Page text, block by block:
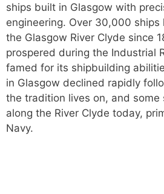
ships built in Glasgow with
engineering. Over 30,000 ships
the Glasgow River Clyde since
prospered during the Industrial
famed for its shipbuilding
in Glasgow declined rapidly
the tradition lives on, and some
along the River Clyde today,
Navy.